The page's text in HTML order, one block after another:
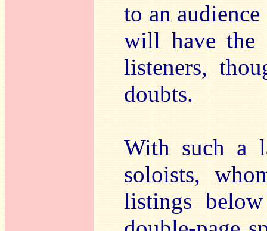
to an
will have the
listeners,
doubts.
With such a
soloists,
listings